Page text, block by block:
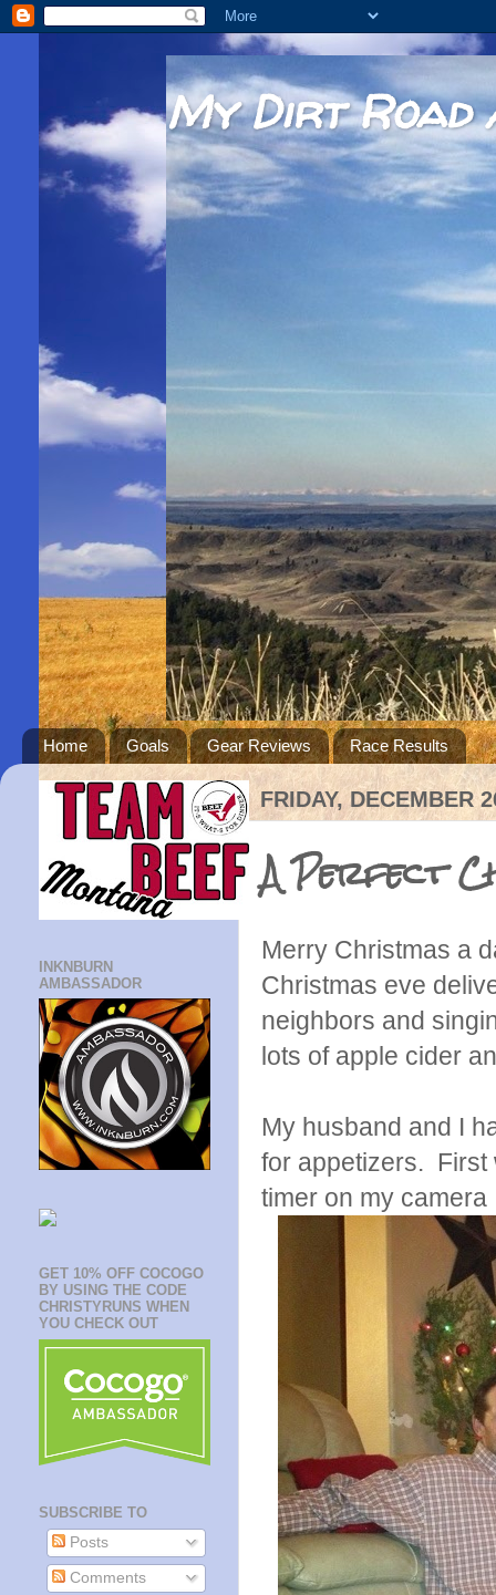
My Dirt Road
Home Goals Gear Reviews Race Results
FRIDAY, DECEMBER
A Perfect
Merry Christmas a
Christmas eve
neighbors and
lots of apple cider
My husband and I
for appetizers. First
timer on my camera
INKNBURN
AMBASSADOR
GET 10% OFF COCOGO
BY USING THE CODE
CHRISTYRUNS WHEN
YOU CHECK OUT
SUBSCRIBE TO
Posts
Comments